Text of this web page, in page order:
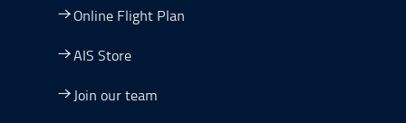
Online Flight Plan
AIS Store
Join our team